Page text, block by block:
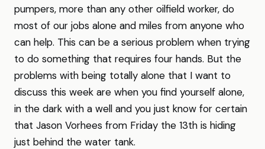
pumpers, more than any other oilfield worker, do
most of our jobs alone and miles from anyone who
can help. This can be a serious problem when trying
to do something that requires four hands. But the
problems with being totally alone that I want to
discuss this week are when you find yourself alone,
in the dark with a well and you just know for certain
that Jason Vorhees from Friday the 13th is hiding
just behind the water tank.